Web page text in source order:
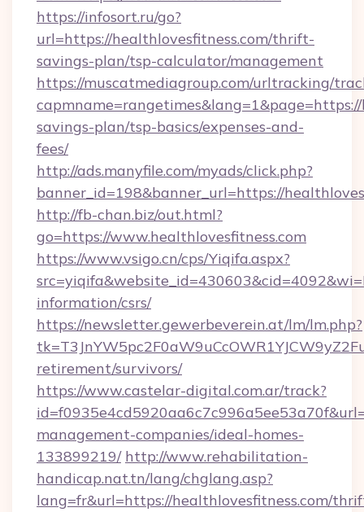
https://infosort.ru/go?
url=https://healthlovesfitness.com/thrift-
savings-plan/tsp-calculator/management
https://muscatmediagroup.com/urltracking/
savings-plan/tsp-basics/expenses-and-
fees/
http://ads.manyfile.com/myads/click.php?
banner_id=198&banner_url=https://
http://fb-chan.biz/out.html?
go=https://www.healthlovesfitness.com
https://www.vsigo.cn/cps/Yiqifa.aspx?
information/csrs/
https://newsletter.gewerbeverein.at/lm/lm.php?
retirement/survivors/
https://www.castelar-digital.com.ar/track?
management-companies/ideal-homes-
133899219/ http://www.rehabilitation-
handicap.nat.tn/lang/chglang.asp?
lang=fr&url=https://healthlovesfitness.com/